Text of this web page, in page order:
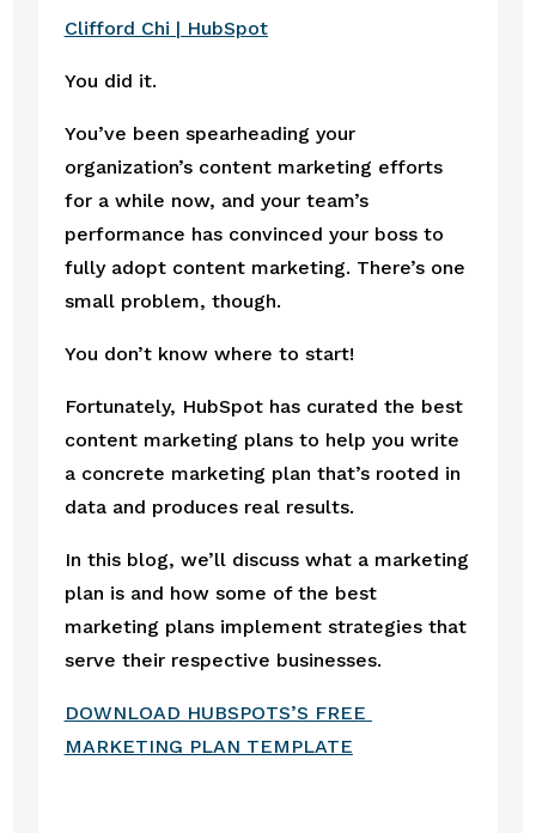
Clifford Chi | HubSpot
You did it.
You’ve been spearheading your
organization’s content marketing efforts
for a while now, and your team’s
performance has convinced your boss to
fully adopt content marketing. There’s one
small problem, though.
You don’t know where to start!
Fortunately, HubSpot has curated the best
content marketing plans to help you write
a concrete marketing plan that’s rooted in
data and produces real results.
In this blog, we’ll discuss what a marketing
plan is and how some of the best
marketing plans implement strategies that
serve their respective businesses.
DOWNLOAD HUBSPOTS’S FREE
MARKETING PLAN TEMPLATE